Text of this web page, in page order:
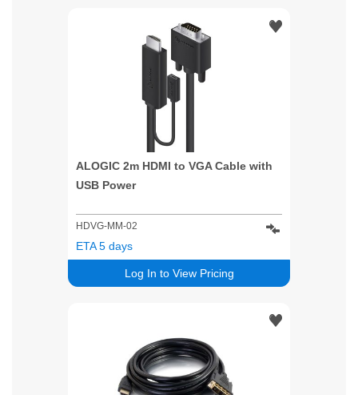
ALOGIC 2m HDMI to VGA Cable with
USB Power
HDVG-MM-02
Log In to View Pricing
ETA 5 days